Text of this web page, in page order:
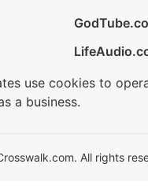
use cookies to
a business.
All rights